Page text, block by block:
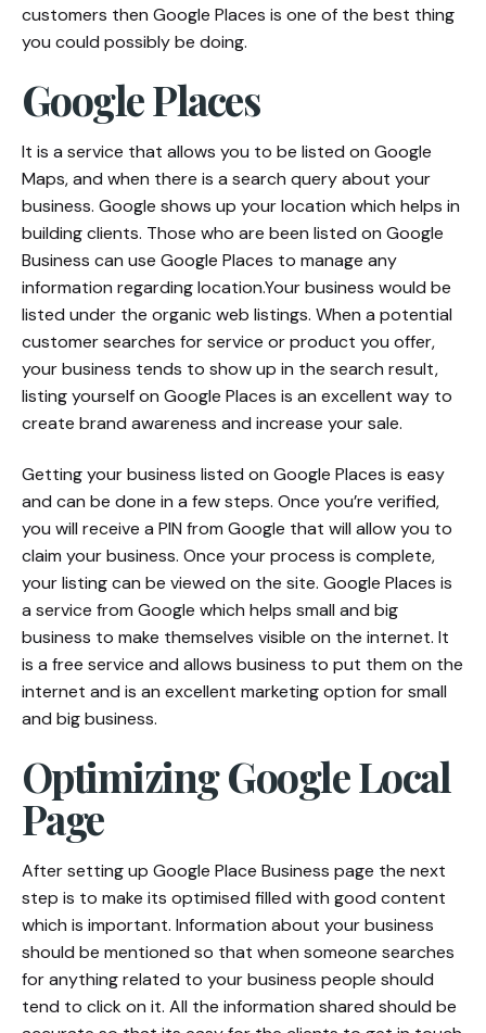
customers then Google Places is one of the best thing
you could possibly be doing.
Google Places
It is a service that allows you to be listed on Google
Maps, and when there is a search query about your
business. Google shows up your location which helps in
building clients. Those who are been listed on Google
Business can use Google Places to manage any
information regarding location.Your business would be
listed under the organic web listings. When a potential
customer searches for service or product you offer,
your business tends to show up in the search result,
listing yourself on Google Places is an excellent way to
create brand awareness and increase your sale.
Getting your business listed on Google Places is easy
and can be done in a few steps. Once you’re verified,
you will receive a PIN from Google that will allow you to
claim your business. Once your process is complete,
your listing can be viewed on the site. Google Places is
a service from Google which helps small and big
business to make themselves visible on the internet. It
is a free service and allows business to put them on the
internet and is an excellent marketing option for small
and big business.
Optimizing Google Local
Page
After setting up Google Place Business page the next
step is to make its optimised filled with good content
which is important. Information about your business
should be mentioned so that when someone searches
for anything related to your business people should
tend to click on it. All the information shared should be